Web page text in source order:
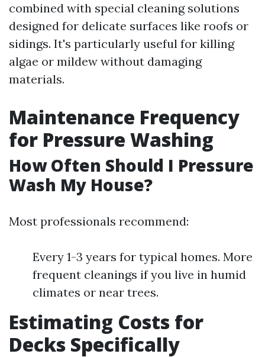
combined with special cleaning solutions
designed for delicate surfaces like roofs or
sidings. It's particularly useful for killing
algae or mildew without damaging
materials.
Maintenance Frequency
for Pressure Washing
How Often Should I Pressure
Wash My House?
Most professionals recommend:
Every 1-3 years for typical homes. More
frequent cleanings if you live in humid
climates or near trees.
Estimating Costs for
Decks Specifically